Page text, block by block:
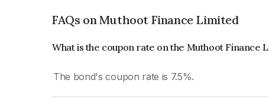
FAQs on Muthoot Finance Limited
What is the coupon rate on the Muthoot Finance
The bond's coupon rate is 7.5%.